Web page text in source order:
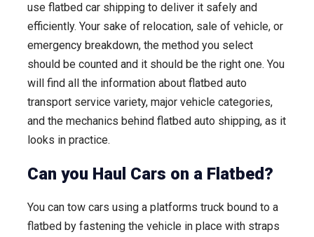
Flatbed?
use flatbed car shipping to deliver it safely and
efficiently. Your sake of relocation, sale of vehicle, or
emergency breakdown, the method you select
should be counted and it should be the right one. You
will find all the information about flatbed auto
transport service variety, major vehicle categories,
and the mechanics behind flatbed auto shipping, as it
looks in practice.
Can you Haul Cars on a Flatbed?
You can tow cars using a platforms truck bound to a
flatbed by fastening the vehicle in place with straps